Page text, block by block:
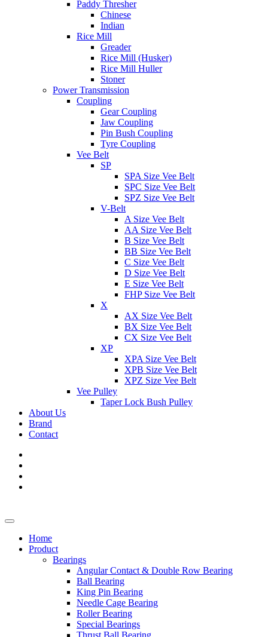
Paddy Thresher
Chinese
Indian
Rice Mill
Greader
Rice Mill (Husker)
Rice Mill Huller
Stoner
Power Transmission
Coupling
Gear Coupling
Jaw Coupling
Pin Bush Coupling
Tyre Coupling
Vee Belt
SP
SPA Size Vee Belt
SPC Size Vee Belt
SPZ Size Vee Belt
V-Belt
A Size Vee Belt
AA Size Vee Belt
B Size Vee Belt
BB Size Vee Belt
C Size Vee Belt
D Size Vee Belt
E Size Vee Belt
FHP Size Vee Belt
X
AX Size Vee Belt
BX Size Vee Belt
CX Size Vee Belt
XP
XPA Size Vee Belt
XPB Size Vee Belt
XPZ Size Vee Belt
Vee Pulley
Taper Lock Bush Pulley
About Us
Brand
Contact
Home
Product
Bearings
Angular Contact & Double Row Bearing
Ball Bearing
King Pin Bearing
Needle Cage Bearing
Roller Bearing
Special Bearings
Thrust Ball Bearing